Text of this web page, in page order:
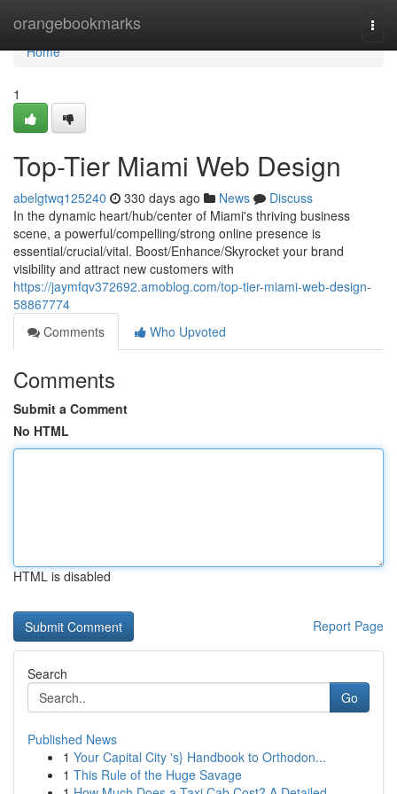
orangebookmarks
Home
Home
1
Top-Tier Miami Web Design
abelgtwq125240 330 days ago News
Discuss
In the dynamic heart/hub/center of Miami's thriving business
scene, a powerful/compelling/strong online presence is
essential/crucial/vital. Boost/Enhance/Skyrocket your brand
visibility and attract new customers with
https://jaymfqv372692.amoblog.com/top-tier-miami-web-design-
58867774
Comments
Who Upvoted
Comments
Submit a Comment
No HTML
HTML is disabled
Report Page
Search
Go
Published News
1 Your Capital City 's} Handbook to Orthodon...
1 This Rule of the Huge Savage